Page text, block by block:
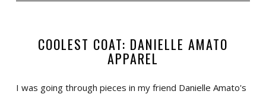
COOLEST COAT: DANIELLE AMATO
APPAREL
I was going through pieces in my friend Danielle Amato's